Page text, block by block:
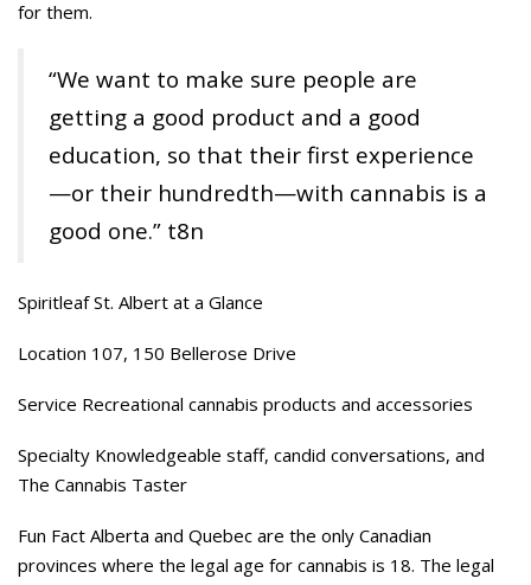
for them.
“We want to make sure people are
getting a good product and a good
education, so that their first experience
—or their hundredth—with cannabis is a
good one.” t8n
Spiritleaf St. Albert at a Glance
Location 107, 150 Bellerose Drive
Service Recreational cannabis products and accessories
Specialty Knowledgeable staff, candid conversations, and
The Cannabis Taster
Fun Fact Alberta and Quebec are the only Canadian
provinces where the legal age for cannabis is 18. The legal